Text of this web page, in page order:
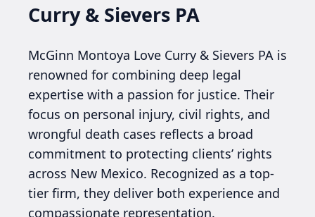
Curry & Sievers PA
McGinn Montoya Love Curry & Sievers PA is
renowned for combining deep legal
expertise with a passion for justice. Their
focus on personal injury, civil rights, and
wrongful death cases reflects a broad
commitment to protecting clients’ rights
across New Mexico. Recognized as a top-
tier firm, they deliver both experience and
compassionate representation.